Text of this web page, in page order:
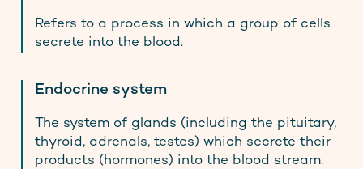
Refers to a process in which a group of cells
secrete into the blood.
Endocrine system
The system of glands (including the pituitary,
thyroid, adrenals, testes) which secrete their
products (hormones) into the blood stream.